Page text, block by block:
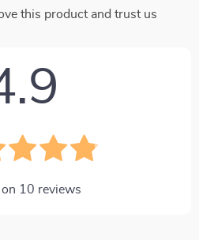
this product and trust us
10 reviews